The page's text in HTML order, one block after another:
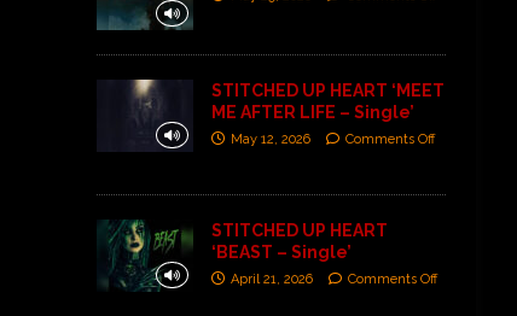
STITCHED UP HEART ‘MEET
ME AFTER LIFE – Single’
May 12, 2026 Comments Off
STITCHED UP HEART
‘BEAST – Single’
April 21, 2026 Comments Off